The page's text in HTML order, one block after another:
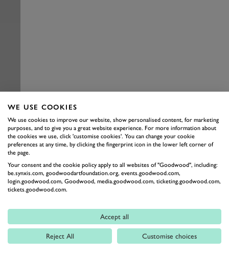
WE USE COOKIES
We use cookies to improve our website, show personalised content, for marketing
purposes, and to give you a great website experience. For more information about
the cookies we use, click 'customise cookies'. You can change your cookie
preferences at any time, by clicking the fingerprint icon in the lower left corner of
the page.
Your consent and the cookie policy apply to all websites of "Goodwood", including:
be.synxis.com, goodwoodartfoundation.org, events.goodwood.com,
login.goodwood.com, Goodwood, media.goodwood.com, ticketing.goodwood.com,
tickets.goodwood.com.
Accept all
Reject All Customise choices